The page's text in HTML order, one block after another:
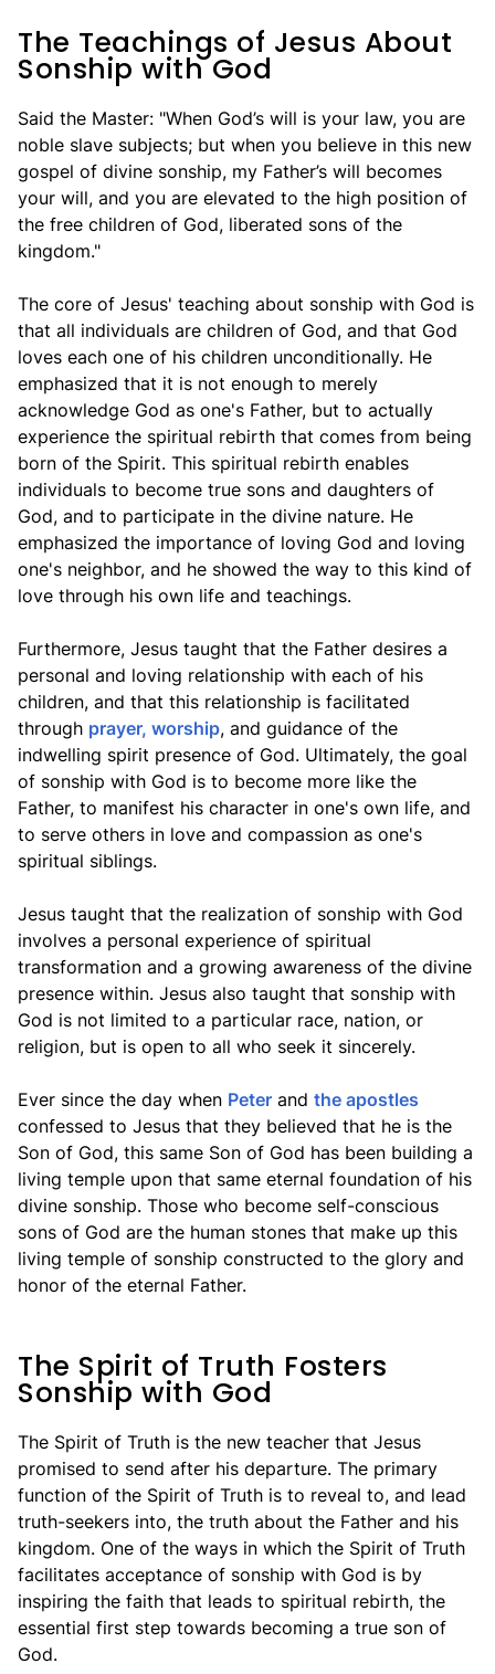
The Teachings of Jesus About
Sonship with God
Said the Master: "When God’s will is your law, you are
noble slave subjects; but when you believe in this new
gospel of divine sonship, my Father’s will becomes
your will, and you are elevated to the high position of
the free children of God, liberated sons of the
kingdom."
The core of Jesus' teaching about sonship with God is
that all individuals are children of God, and that God
loves each one of his children unconditionally. He
emphasized that it is not enough to merely
acknowledge God as one's Father, but to actually
experience the spiritual rebirth that comes from being
born of the Spirit. This spiritual rebirth enables
individuals to become true sons and daughters of
God, and to participate in the divine nature. He
emphasized the importance of loving God and loving
one's neighbor, and he showed the way to this kind of
love through his own life and teachings.
Furthermore, Jesus taught that the Father desires a
personal and loving relationship with each of his
children, and that this relationship is facilitated
through prayer, worship, and guidance of the
indwelling spirit presence of God. Ultimately, the goal
of sonship with God is to become more like the
Father, to manifest his character in one's own life, and
to serve others in love and compassion as one's
spiritual siblings.
Jesus taught that the realization of sonship with God
involves a personal experience of spiritual
transformation and a growing awareness of the divine
presence within. Jesus also taught that sonship with
God is not limited to a particular race, nation, or
religion, but is open to all who seek it sincerely.
Ever since the day when Peter and the apostles
confessed to Jesus that they believed that he is the
Son of God, this same Son of God has been building a
living temple upon that same eternal foundation of his
divine sonship. Those who become self-conscious
sons of God are the human stones that make up this
living temple of sonship constructed to the glory and
honor of the eternal Father.
The Spirit of Truth Fosters
Sonship with God
The Spirit of Truth is the new teacher that Jesus
promised to send after his departure. The primary
function of the Spirit of Truth is to reveal to, and lead
truth-seekers into, the truth about the Father and his
kingdom. One of the ways in which the Spirit of Truth
facilitates acceptance of sonship with God is by
inspiring the faith that leads to spiritual rebirth, the
essential first step towards becoming a true son of
God.